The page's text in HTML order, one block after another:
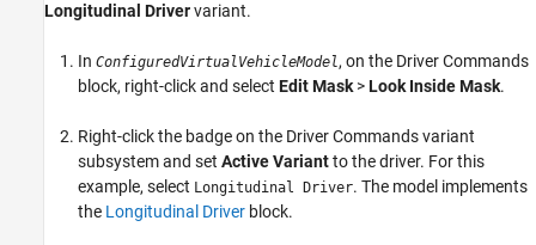
Longitudinal Drivervariant.
In ConfiguredVirtualVehicleModel, on the Driver Commands
block, right-click and select Edit Mask >Look Inside Mask.
Right-click the badge on the Driver Commandsvariant
subsystem and set Active Variantto the driver. For this
example, select Longitudinal Driver. The model implements
the Longitudinal Driver block.